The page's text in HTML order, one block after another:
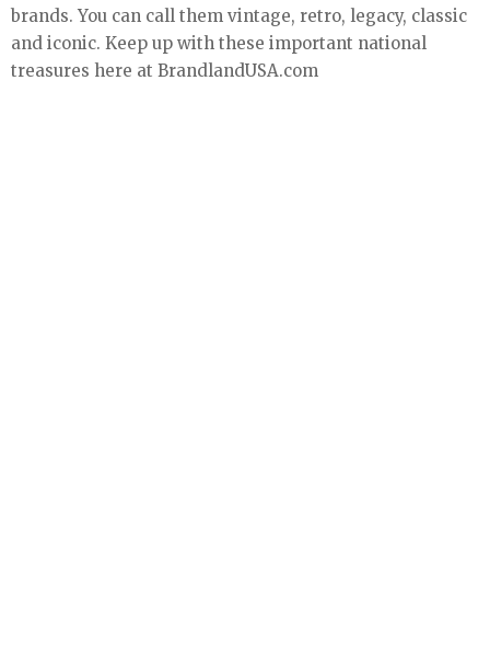
brands. You can call them vintage, retro, legacy, classic
and iconic. Keep up with these important national
treasures here at BrandlandUSA.com